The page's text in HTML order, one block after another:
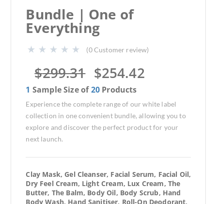
Bundle | One of
Everything
(0Customer review)
$299.31 $254.42
1 Sample Size of20 Products
Experience the complete range of our white label
collection in one convenient bundle, allowing you to
explore and discover the perfect product for your
next launch.
Clay Mask, Gel Cleanser, Facial Serum, Facial Oil,
Dry Feel Cream, Light Cream, Lux Cream, The
Butter, The Balm, Body Oil, Body Scrub, Hand
Body Wash, Hand Sanitiser, Roll-On Deodorant,